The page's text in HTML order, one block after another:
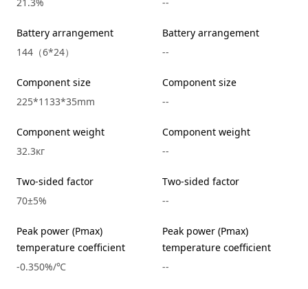
Battery arrangement
Battery arrangement
144（6*24）
--
Component size
Component size
225*1133*35mm
--
Component weight
Component weight
32.3кг
--
Two-sided factor
Two-sided factor
70±5%
--
Peak power (Pmax)
temperature coefficient
Peak power (Pmax)
temperature coefficient
-0.350%/℃
--